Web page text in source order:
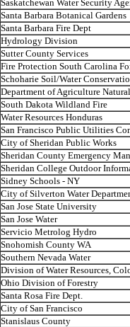
Saskatchewan Water Security
Santa Barbara Botanical Gardens
Santa Barbara Fire Dept
Hydrology Division
Sutter County Services
Fire Protection South Carolina
Schoharie Soil/Water
Department of Agriculture
South Dakota Wildland Fire
Water Resources Honduras
San Francisco Public Utilities
City of Sheridan Public Works
Sheridan County Emergency
Sheridan College Outdoor
Sidney Schools - NY
City of Silverton Water
San Jose State University
San Jose Water
Servicio Metrolog Hydro
Snohomish County WA
Southern Nevada Water
Division of Water Resources,
Ohio Division of Forestry
Santa Rosa Fire Dept.
City of San Francisco
Stanislaus County